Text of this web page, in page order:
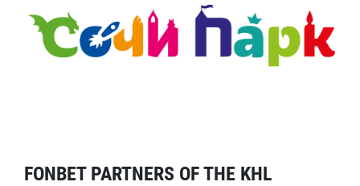
FONBET PARTNERS OF THE KHL